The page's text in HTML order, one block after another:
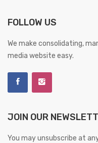
FOLLOW US
We make consolidating,
media website easy.
JOIN OUR
You may unsubscribe at